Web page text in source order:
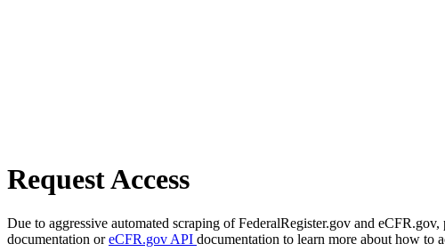
Request Access
Due to aggressive automated scraping of FederalRegister.gov and
documentation oreCFR.gov API documentation to learn more about how to